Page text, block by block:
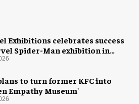
Exhibitions celebrates success
Spider-Man exhibition in
to turn former KFC into
Empathy Museum'